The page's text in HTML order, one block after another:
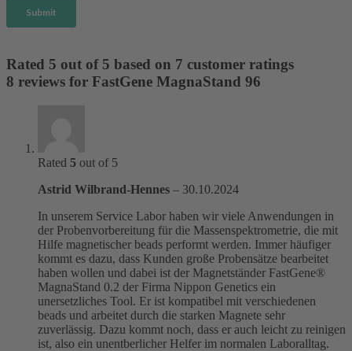
Rated 5 out of 5 based on 7 customer ratings
8 reviews for FastGene MagnaStand 96
Rated 5 out of 5
Astrid Wilbrand-Hennes – 30.10.2024
In unserem Service Labor haben wir viele Anwendungen in
der Probenvorbereitung für die Massenspektrometrie, die mit
Hilfe magnetischer beads performt werden. Immer häufiger
kommt es dazu, dass Kunden große Probensätze bearbeitet
haben wollen und dabei ist der Magnetständer FastGene®
MagnaStand 0.2 der Firma Nippon Genetics ein
unersetzliches Tool. Er ist kompatibel mit verschiedenen
beads und arbeitet durch die starken Magnete sehr
zuverlässig. Dazu kommt noch, dass er auch leicht zu reinigen
ist, also ein unentberlicher Helfer im normalen Laboralltag.